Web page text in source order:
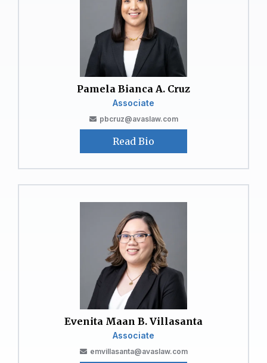
Pamela Bianca A. Cruz
Associate
pbcruz@avaslaw.com
Read Bio
Evenita Maan B. Villasanta
Associate
emvillasanta@avaslaw.com